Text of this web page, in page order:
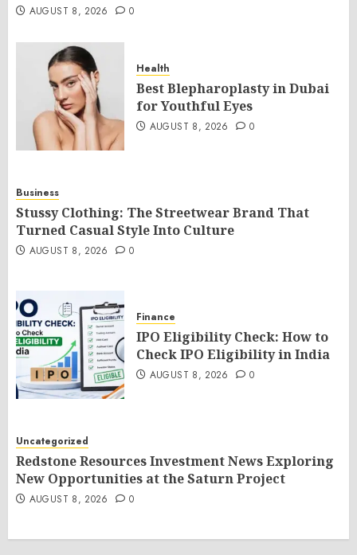
AUGUST 8, 2026 0
Health
Best Blepharoplasty in Dubai
for Youthful Eyes
AUGUST 8, 2026 0
Business
Stussy Clothing: The Streetwear Brand That
Turned Casual Style Into Culture
AUGUST 8, 2026 0
Finance
IPO Eligibility Check: How to
Check IPO Eligibility in India
AUGUST 8, 2026 0
Uncategorized
Redstone Resources Investment News Exploring
New Opportunities at the Saturn Project
AUGUST 8, 2026 0